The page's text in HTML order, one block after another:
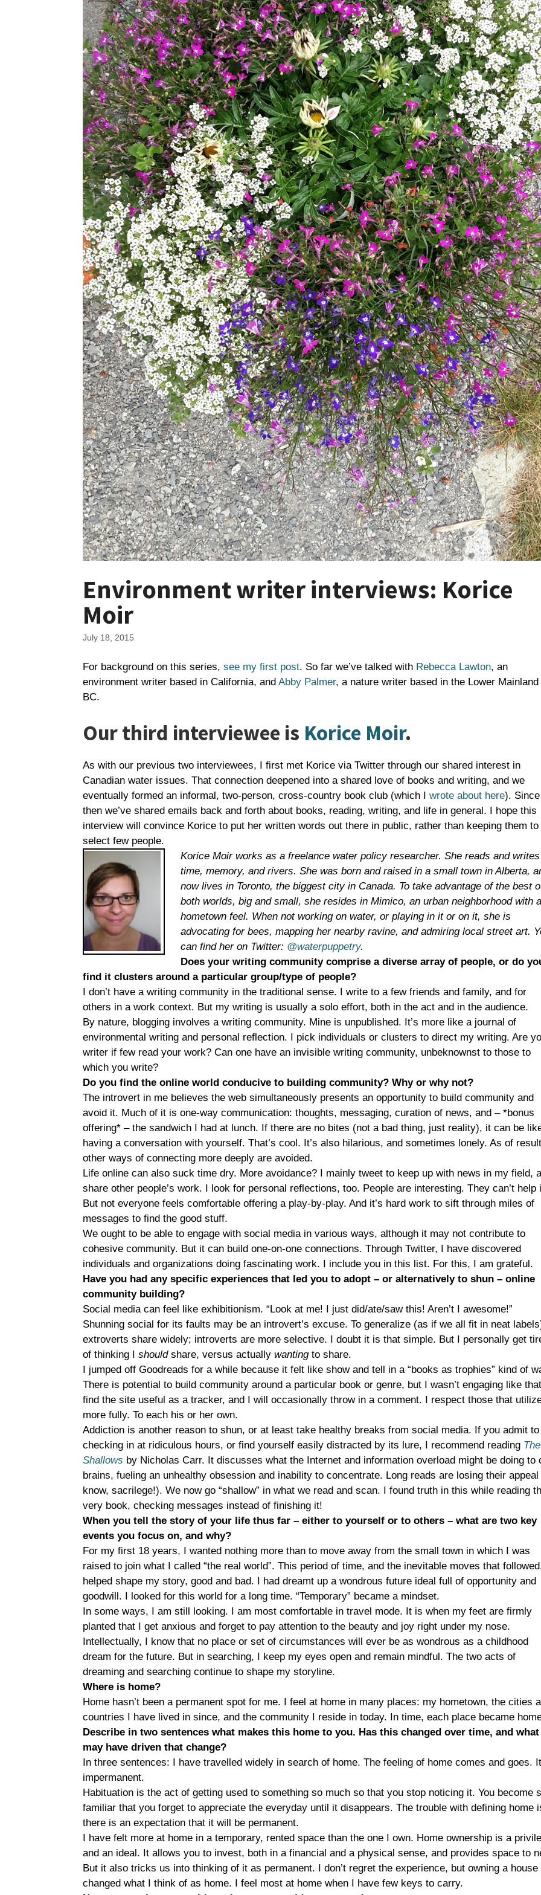
Environment writer interviews: Korice
Moir
July 18, 2015
For background on this series, see my first post. So far we’ve talked with Rebecca Lawton, an
environment writer based in California, and Abby Palmer, a nature writer based in the Lower Mainland
BC.
Our third interviewee is Korice Moir.
As with our previous two interviewees, I first met Korice via Twitter through our shared interest in
Canadian water issues. That connection deepened into a shared love of books and writing, and we
eventually formed an informal, two-person, cross-country book club (which I wrote about here). Since
then we’ve shared emails back and forth about books, reading, writing, and life in general. I hope this
interview will convince Korice to put her written words out there in public, rather than keeping them to
select few people.
Korice Moir works as a freelance water policy researcher. She reads and
time, memory, and rivers. She was born and raised in a small town in Alberta,
now lives in Toronto, the biggest city in Canada. To take advantage of the best
both worlds, big and small, she resides in Mimico, an urban neighborhood with a
hometown feel. When not working on water, or playing in it or on it, she is
advocating for bees, mapping her nearby ravine, and admiring local street art.
can find her on Twitter: @waterpuppetry.
Does your writing community comprise a diverse array of people, or do
find it clusters around a particular group/type of people?
I don’t have a writing community in the traditional sense. I write to a few friends and family, and for
others in a work context. But my writing is usually a solo effort, both in the act and in the audience.
By nature, blogging involves a writing community. Mine is unpublished. It’s more like a journal of
environmental writing and personal reflection. I pick individuals or clusters to direct my writing. Are
writer if few read your work? Can one have an invisible writing community, unbeknownst to those to
which you write?
Do you find the online world conducive to building community? Why or why not?
The introvert in me believes the web simultaneously presents an opportunity to build community and
avoid it. Much of it is one-way communication: thoughts, messaging, curation of news, and – *bonus
offering* – the sandwich I had at lunch. If there are no bites (not a bad thing, just reality), it can be
having a conversation with yourself. That’s cool. It’s also hilarious, and sometimes lonely. As of
other ways of connecting more deeply are avoided.
Life online can also suck time dry. More avoidance? I mainly tweet to keep up with news in my field,
share other people’s work. I look for personal reflections, too. People are interesting. They can’t help
But not everyone feels comfortable offering a play-by-play. And it’s hard work to sift through miles of
messages to find the good stuff.
We ought to be able to engage with social media in various ways, although it may not contribute to
cohesive community. But it can build one-on-one connections. Through Twitter, I have discovered
individuals and organizations doing fascinating work. I include you in this list. For this, I am grateful.
Have you had any specific experiences that led you to adopt – or alternatively to shun – online
community building?
Social media can feel like exhibitionism. “Look at me! I just did/ate/saw this! Aren’t I awesome!”
Shunning social for its faults may be an introvert’s excuse. To generalize (as if we all fit in neat
extroverts share widely; introverts are more selective. I doubt it is that simple. But I personally get
of thinking I shouldshare, versus actually wantingto share.
I jumped off Goodreads for a while because it felt like show and tell in a “books as trophies” kind of
There is potential to build community around a particular book or genre, but I wasn’t engaging like
find the site useful as a tracker, and I will occasionally throw in a comment. I respect those that
more fully. To each his or her own.
Addiction is another reason to shun, or at least take healthy breaks from social media. If you admit to
checking in at ridiculous hours, or find yourself easily distracted by its lure, I recommend reading The
Shallows by Nicholas Carr. It discusses what the Internet and information overload might be doing to
brains, fueling an unhealthy obsession and inability to concentrate. Long reads are losing their
know, sacrilege!). We now go “shallow” in what we read and scan. I found truth in this while reading
very book, checking messages instead of finishing it!
When you tell the story of your life thus far – either to yourself or to others – what are two key
events you focus on, and why?
For my first 18 years, I wanted nothing more than to move away from the small town in which I was
raised to join what I called “the real world”. This period of time, and the inevitable moves that
helped shape my story, good and bad. I had dreamt up a wondrous future ideal full of opportunity and
goodwill. I looked for this world for a long time. “Temporary” became a mindset.
In some ways, I am still looking. I am most comfortable in travel mode. It is when my feet are firmly
planted that I get anxious and forget to pay attention to the beauty and joy right under my nose.
Intellectually, I know that no place or set of circumstances will ever be as wondrous as a childhood
dream for the future. But in searching, I keep my eyes open and remain mindful. The two acts of
dreaming and searching continue to shape my storyline.
Where is home?
Home hasn’t been a permanent spot for me. I feel at home in many places: my hometown, the cities
countries I have lived in since, and the community I reside in today. In time, each place became
Describe in two sentences what makes this home to you. Has this changed over time, and what
may have driven that change?
In three sentences: I have travelled widely in search of home. The feeling of home comes and goes.
impermanent.
Habituation is the act of getting used to something so much so that you stop noticing it. You become
familiar that you forget to appreciate the everyday until it disappears. The trouble with defining home
there is an expectation that it will be permanent.
I have felt more at home in a temporary, rented space than the one I own. Home ownership is a
and an ideal. It allows you to invest, both in a financial and a physical sense, and provides space to
But it also tricks us into thinking of it as permanent. I don’t regret the experience, but owning a house
changed what I think of as home. I feel most at home when I have few keys to carry.